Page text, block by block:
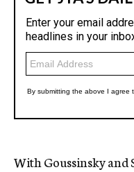
With Goussinsky and